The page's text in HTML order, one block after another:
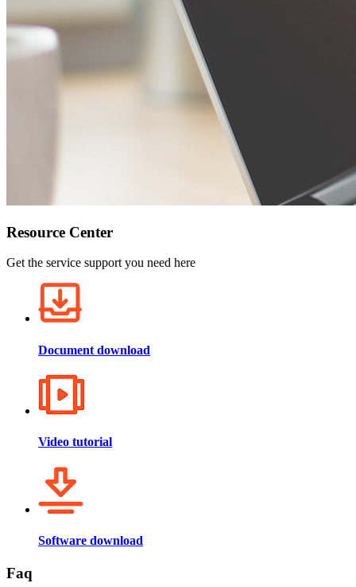
Resource Center
Get the service support you need here
Document download
Video tutorial
Software download
Faq